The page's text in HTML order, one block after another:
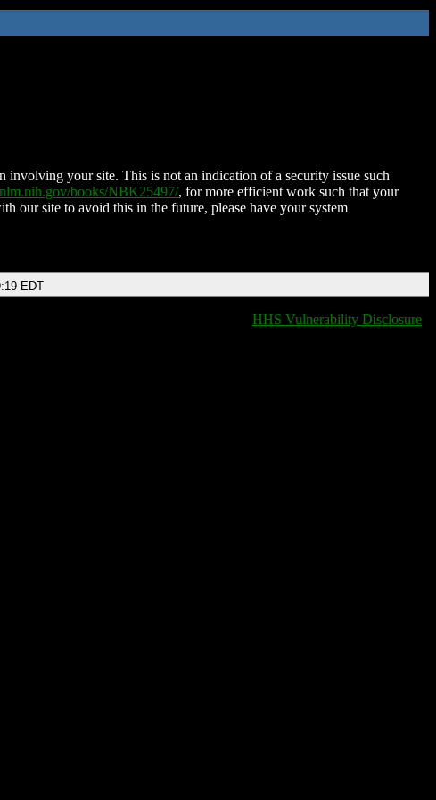
involving your site. This is not an indication of a security issue such
books/NBK25497/, for more efficient work such that your
our site to avoid this in the future, please have your system
EDT
HHS Vulnerability Disclosure